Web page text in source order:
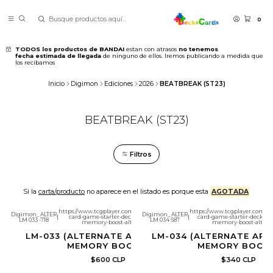
0
TODOS los productos de BANDAI estan con atrasos no tenemos
fecha estimada de llegada de ninguno de ellos. Iremos publicando a medida que
los recibamos
Inicio Digimon Ediciones 2026 BEATBREAK (ST23)
BEATBREAK (ST23)
Filtros
Si la carta/productono aparece en el listado es porque esta AGOTADA
Digimon_ALTER
LM 033 -718
https://www.tcgplayer.com/product/692100/digimon-
card-game-starter-deck-23-beatbreak-garnet-
memory-boost-alternate-art?page=1
LM-033 (ALTERNATE ART) GARNET
MEMORY BOOST!
$600 CLP
Digimon_ALTER
LM 034 587
https://www.tcgplayer.com/
card-game-starter-deck-
memory-boost-
LM-034 (ALTERNATE
MEMORY
$340 CLP